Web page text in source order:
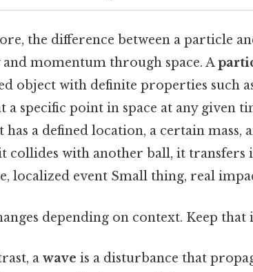
the difference between a particle
and momentum through space. A
object with definite properties such
a specific point in space at any given
has a defined location, a certain mass,
collides with another ball, it transfers
localized event Small thing, real
depending on context. Keep that
a wave is a disturbance that